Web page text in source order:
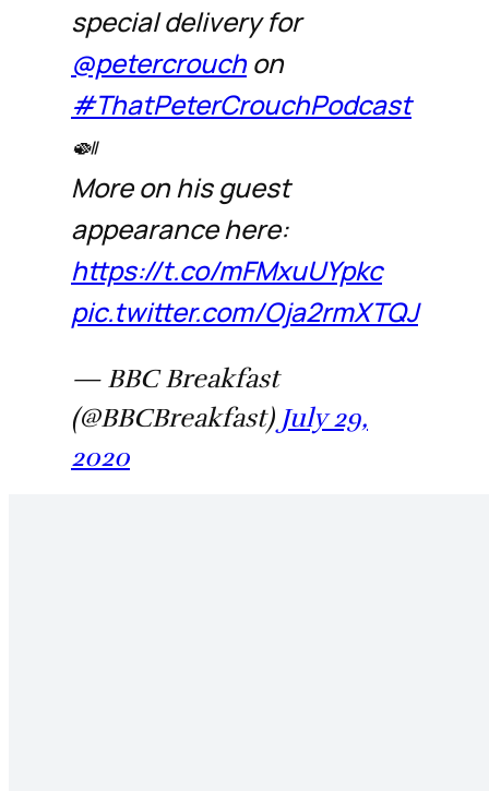
special delivery for
@petercrouch on
#ThatPeterCrouchPodcast
🍛
More on his guest
appearance here:
https://t.co/mFMxuUYpkc
pic.twitter.com/Oja2rmXTQJ
— BBC Breakfast
(@BBCBreakfast) July 29,
2020